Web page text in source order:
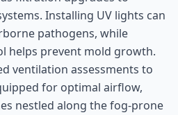
Installing UV lights can
pathogens, while
helps prevent mold growth.
ventilation assessments to
for optimal airflow,
nestled along the fog-prone